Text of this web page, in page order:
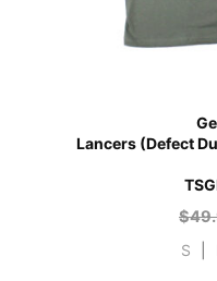
Lancers (Defect
$
S